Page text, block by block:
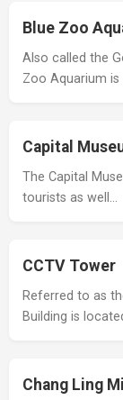
Blue Zoo
Also called the
Zoo Aquarium is
Capital
The Capital
tourists as well…
CCTV Tower
Referred to as
Building is
Chang Ling